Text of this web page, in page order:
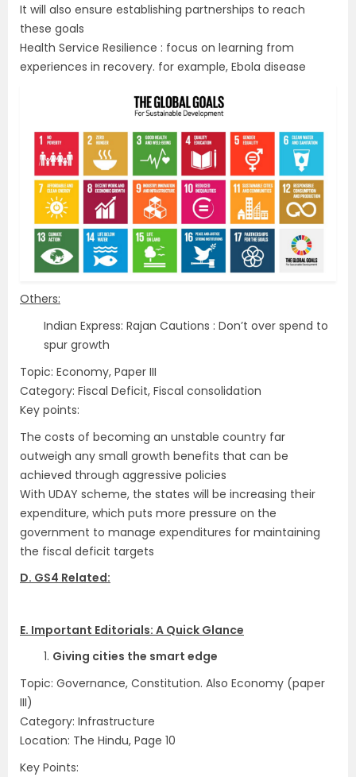
It will also ensure establishing partnerships to reach
these goals
Health Service Resilience : focus on learning from
experiences in recovery. for example, Ebola disease
Others:
Indian Express: Rajan Cautions : Don’t over spend to
spur growth
Topic: Economy, Paper III
Category: Fiscal Deficit, Fiscal consolidation
Key points:
The costs of becoming an unstable country far
outweigh any small growth benefits that can be
achieved through aggressive policies
With UDAY scheme, the states will be increasing their
expenditure, which puts more pressure on the
government to manage expenditures for maintaining
the fiscal deficit targets
D. GS4 Related:
E. Important Editorials: A Quick Glance
1. Giving cities the smart edge
Topic: Governance, Constitution. Also Economy (paper
III)
Category: Infrastructure
Location: The Hindu, Page 10
Key Points: